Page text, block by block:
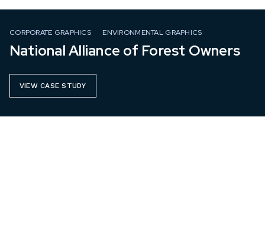
CORPORATE GRAPHICS ENVIRONMENTAL GRAPHICS
National Alliance of Forest Owners
VIEW CASE STUDY